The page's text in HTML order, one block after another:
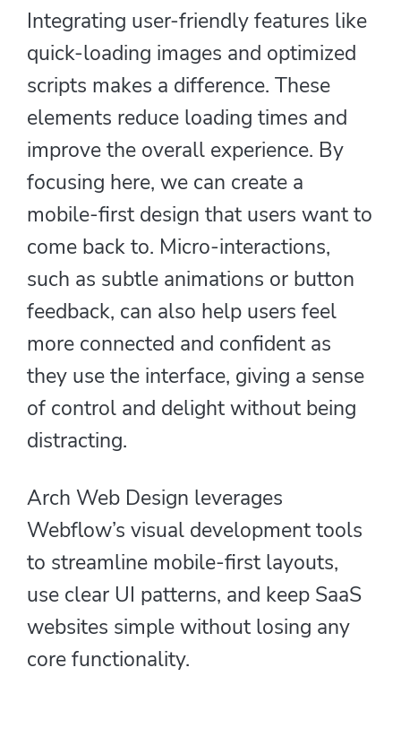
Integrating user-friendly features like
quick-loading images and optimized
scripts makes a difference. These
elements reduce loading times and
improve the overall experience. By
focusing here, we can create a
mobile-first design that users want to
come back to. Micro-interactions,
such as subtle animations or button
feedback, can also help users feel
more connected and confident as
they use the interface, giving a sense
of control and delight without being
distracting.
Arch Web Design leverages
Webflow’s visual development tools
to streamline mobile-first layouts,
use clear UI patterns, and keep SaaS
websites simple without losing any
core functionality.